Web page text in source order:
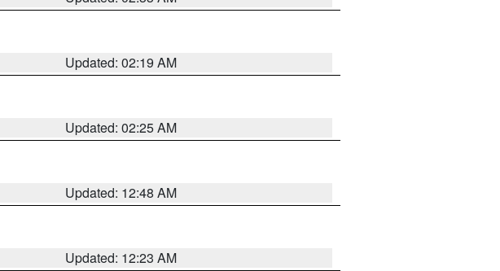
Updated: 02:19 AM
Updated: 02:25 AM
Updated: 12:48 AM
Updated: 12:23 AM